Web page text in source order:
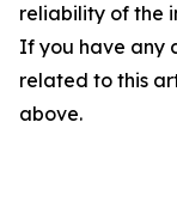
reliability of the
If you have any
related to this
above.